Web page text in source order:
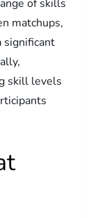
of skills
matchups,
significant
skill levels